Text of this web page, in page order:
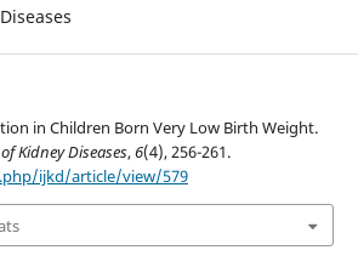
in Children Born Very Low Birth Weight.
Kidney Diseases,6(4), 256-261.
ijkd/article/view/579